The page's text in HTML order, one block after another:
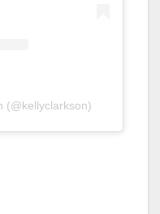
(@kellyclarkson)